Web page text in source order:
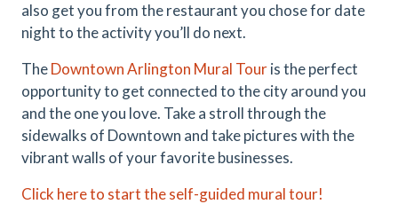
also get you from the restaurant you chose for date
night to the activity you’ll do next.
TheDowntown Arlington Mural Touris the perfect
opportunity to get connected to the city around you
and the one you love. Take a stroll through the
sidewalks of Downtown and take pictures with the
vibrant walls of your favorite businesses.
Click here to start the self-guided mural tour!